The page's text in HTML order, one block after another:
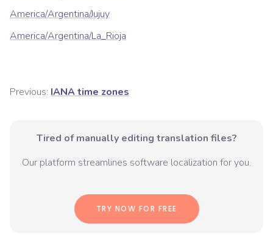
America/Argentina/Jujuy
America/Argentina/La_Rioja
Previous: IANA time zones
Tired of manually editing translation files?
Our platform streamlines software localization for you.
TRY NOW FOR FREE